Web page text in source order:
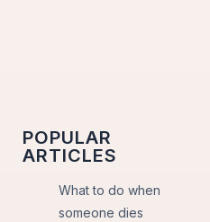
POPULAR
ARTICLES
What to do when
someone dies